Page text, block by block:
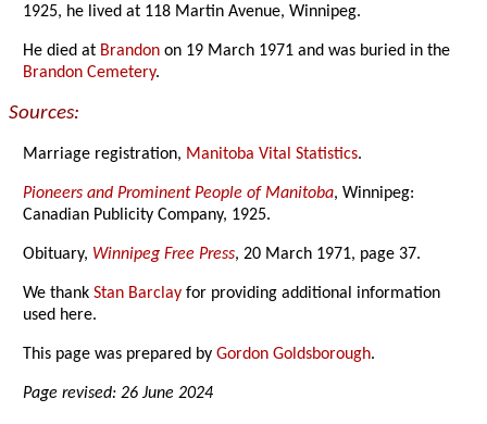
1925, he lived at 118 Martin Avenue, Winnipeg.
He died at Brandon on 19 March 1971 and was buried in the
Brandon Cemetery.
Sources:
Marriage registration, Manitoba Vital Statistics.
Pioneers and Prominent People of Manitoba, Winnipeg:
Canadian Publicity Company, 1925.
Obituary, Winnipeg Free Press, 20 March 1971, page 37.
We thankStan Barclay for providing additional information
used here.
This page was prepared byGordon Goldsborough.
Page revised: 26 June 2024